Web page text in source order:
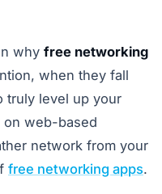
why free networking
when they fall
truly level up your
web-based
network from your
free networking apps.